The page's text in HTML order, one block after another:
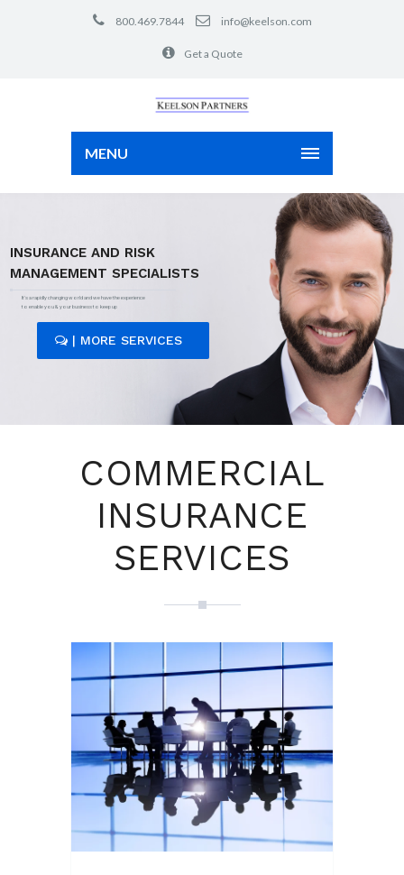
800.469.7844 info@keelson.com
Get a Quote
MENU
INSURANCE AND RISK
MANAGEMENT SPECIALISTS
It's a rapidly changing world and we have the experience
| MORE SERVICES
to enable you & your business to keep up
COMMERCIAL
INSURANCE
SERVICES